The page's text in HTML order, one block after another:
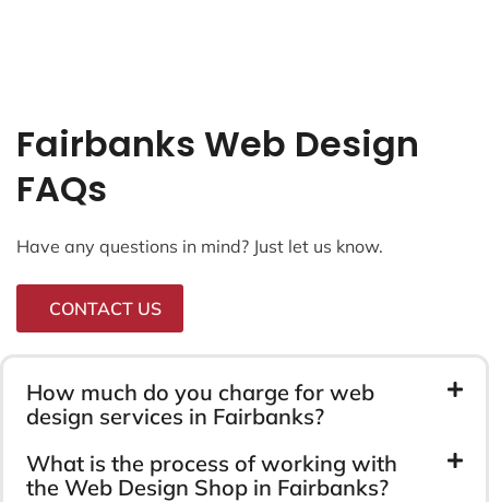
Fairbanks Web Design
FAQs
Have any questions in mind? Just let us know.
CONTACT US
How much do you charge for web
design services in Fairbanks?
What is the process of working with
the Web Design Shop in Fairbanks?